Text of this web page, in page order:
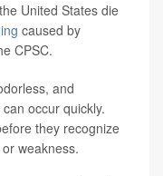
United States die
caused by
CPSC.
and
occur quickly.
they recognize
weakness.